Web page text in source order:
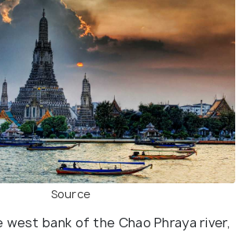
Source
bank of the Chao Phraya river,